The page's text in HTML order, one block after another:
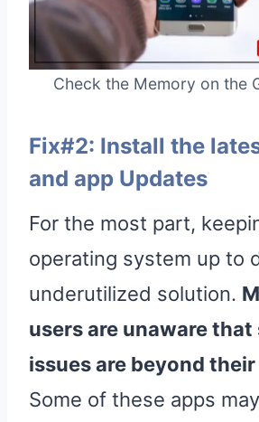
Check the Memory on the
Fix#2: Install the
and app Updates
For the most part,
operating system up to
underutilized solution.
users are unaware that
issues are beyond
Some of these apps